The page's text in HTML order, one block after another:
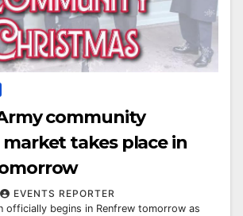
community
takes place in
EVENTS REPORTER
officially begins in Renfrew tomorrow as